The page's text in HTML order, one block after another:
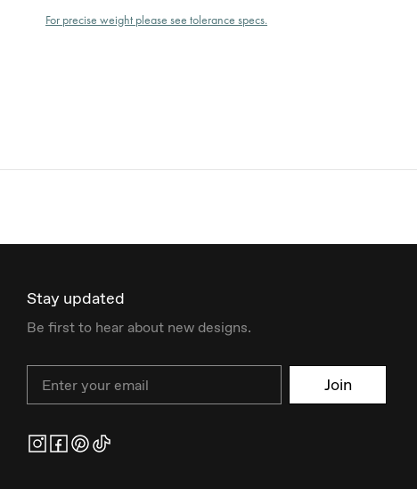
For precise weight please see tolerance specs.
Stay updated
Be first to hear about new designs.
Join